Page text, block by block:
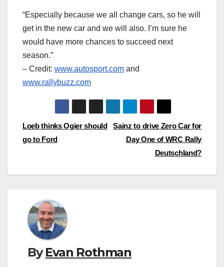
“Especially because we all change cars, so he will
get in the new car and we will also. I’m sure he
would have more chances to succeed next
season.”
– Credit: www.autosport.com and
www.rallybuzz.com
Post
navigation
Sainz to drive Zero Car for
Day One of WRC Rally
Deutschland?
Loeb thinks Ogier should
go to Ford
ByEvan Rothman